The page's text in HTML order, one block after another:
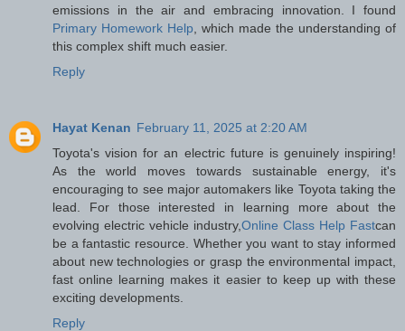
emissions in the air and embracing innovation. I found
Primary Homework Help , which made the understanding of
this complex shift much easier.
Reply
Hayat Kenan February 11, 2025 at 2:20 AM
Toyota's vision for an electric future is genuinely inspiring!
As the world moves towards sustainable energy, it's
encouraging to see major automakers like Toyota taking the
lead. For those interested in learning more about the
evolving electric vehicle industry,Online Class Help Fastcan
be a fantastic resource. Whether you want to stay informed
about new technologies or grasp the environmental impact,
fast online learning makes it easier to keep up with these
exciting developments.
Reply